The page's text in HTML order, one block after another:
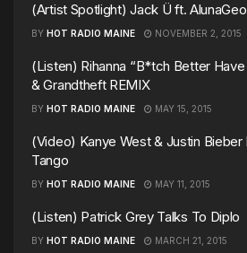
(Artist Spotlight) Jack Ü ft.
BY HOT RADIO MAINE NOVEMBER 2, 2015
(Listen) Rihanna “B*tch Better
& Grandtheft REMIX
BY HOT RADIO MAINE MAY 15, 2015
(Video) Kanye West & Justin
Tango
BY HOT RADIO MAINE MAY 11, 2015
(Listen) Patrick Grey Talks To Diplo
BY HOT RADIO MAINE MARCH 21, 2015